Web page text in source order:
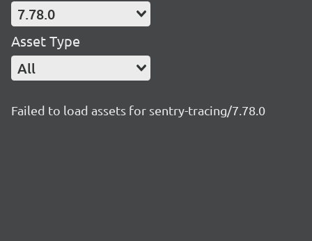
7.78.0
Asset Type
All
Failed to load assets for sentry-tracing/7.78.0